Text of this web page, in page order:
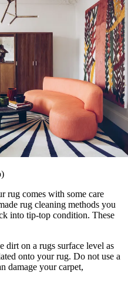
rug comes with some care
rug cleaning methods you
into tip-top condition. These
dirt on a rugs surface level as
onto your rug. Do not use a
damage your carpet,